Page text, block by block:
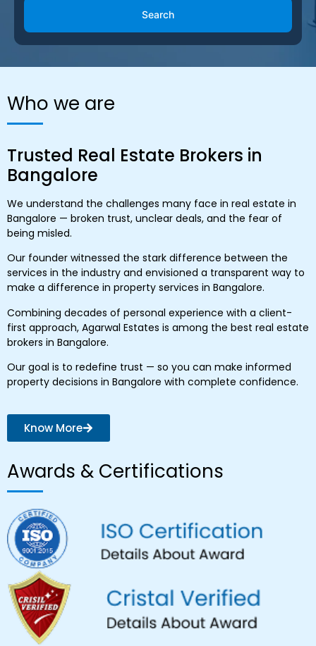
Search
Who we are
Trusted Real Estate Brokers in
Bangalore
We understand the challenges many face in real estate in
Bangalore — broken trust, unclear deals, and the fear of
being misled.
Our founder witnessed the stark difference between the
services in the industry and envisioned a transparent way to
make a difference in property services in Bangalore.
Combining decades of personal experience with a client-
first approach, Agarwal Estates is among the best real estate
brokers in Bangalore.
Our goal is to redefine trust — so you can make informed
property decisions in Bangalore with complete confidence.
Know More
Awards & Certifications